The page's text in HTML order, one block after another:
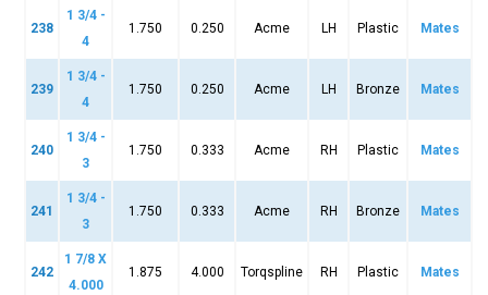
238
1 3/4 -
4
1.750 0.250 Acme LH Plastic Mates
239
1 3/4 -
4
1.750 0.250 Acme LH Bronze Mates
240
1 3/4 -
3
1.750 0.333 Acme RH Plastic Mates
241
1 3/4 -
3
1.750 0.333 Acme RH Bronze Mates
242
1 7/8 X
4.000
1.875 4.000 Torqspline RH Plastic Mates